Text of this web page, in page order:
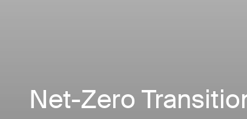
Net-Zero